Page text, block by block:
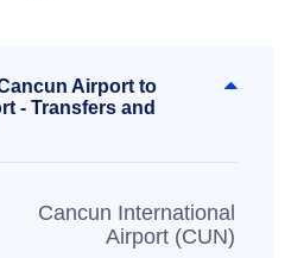
Airport to
- Transfers and
Cancun International
Airport (CUN)